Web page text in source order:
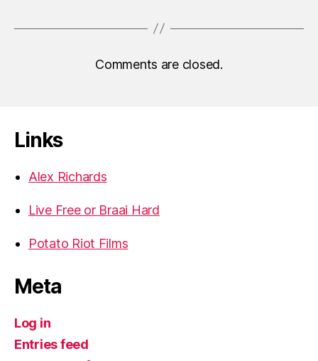
Comments are closed.
Links
Alex Richards
Live Free or Braai Hard
Potato Riot Films
Meta
Log in
Entries feed